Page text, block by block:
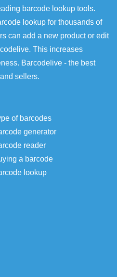
barcode lookup tools.
lookup for thousands of
can add a new product or edit
This increases
Barcodelive - the best
sellers.
of barcodes
generator
reader
a barcode
lookup